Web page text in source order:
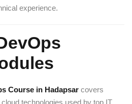
experience.
Course in Hadapsar covers
technologies used by top IT